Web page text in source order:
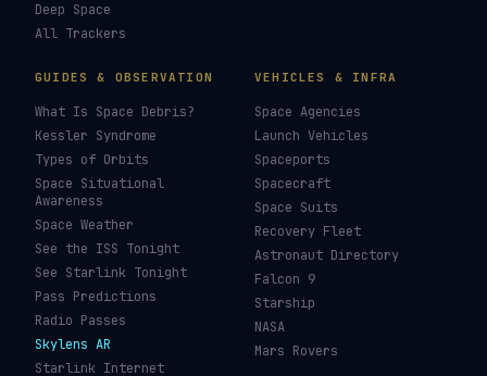
Deep Space
All Trackers
GUIDES & OBSERVATION
What Is Space Debris?
Kessler Syndrome
Types of Orbits
Space Situational
Awareness
Space Weather
See the ISS Tonight
See Starlink Tonight
Pass Predictions
Radio Passes
Skylens AR
Starlink Internet
VEHICLES & INFRA
Space Agencies
Launch Vehicles
Spaceports
Spacecraft
Space Suits
Recovery Fleet
Astronaut Directory
Falcon 9
Starship
NASA
Mars Rovers